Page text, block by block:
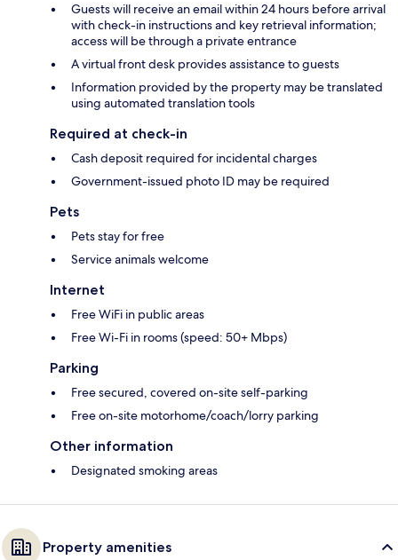
Guests will receive an email within 24 hours before arrival
with check-in instructions and key retrieval information;
access will be through a private entrance
A virtual front desk provides assistance to guests
Information provided by the property may be translated
using automated translation tools
Required at check-in
Cash deposit required for incidental charges
Government-issued photo ID may be required
Pets
Pets stay for free
Service animals welcome
Internet
Free WiFi in public areas
Free Wi-Fi in rooms (speed: 50+ Mbps)
Parking
Free secured, covered on-site self-parking
Free on-site motorhome/coach/lorry parking
Other information
Designated smoking areas
Property amenities